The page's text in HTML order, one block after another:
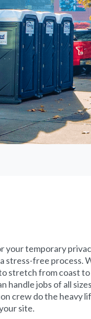
your temporary
stress-free process.
stretch from coast to
handle jobs of all
crew do the heavy
site.